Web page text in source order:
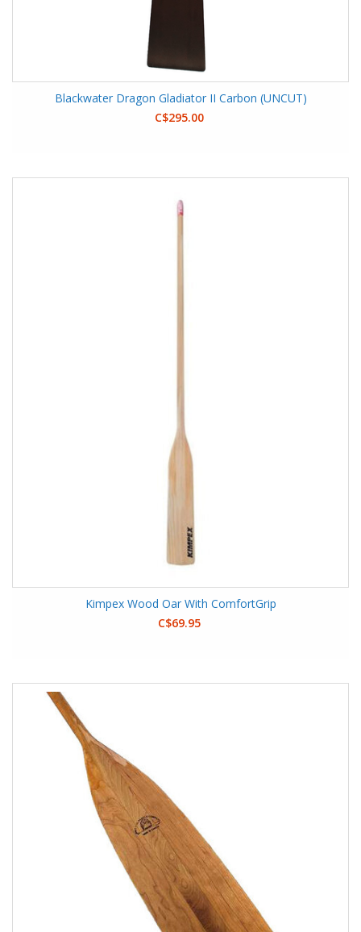
Blackwater Dragon Gladiator II Carbon (UNCUT)
C$295.00
Kimpex Wood Oar With ComfortGrip
C$69.95